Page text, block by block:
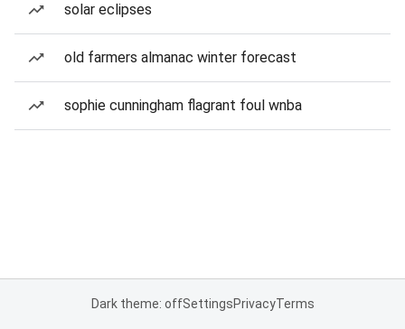
solar eclipses
old farmers almanac winter forecast
sophie cunningham flagrant foul wnba
Dark theme: offSettingsPrivacyTerms